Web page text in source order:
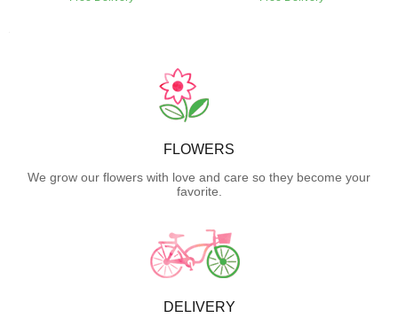
FLOWERS
We grow our flowers with love and care so they become your
favorite.
DELIVERY